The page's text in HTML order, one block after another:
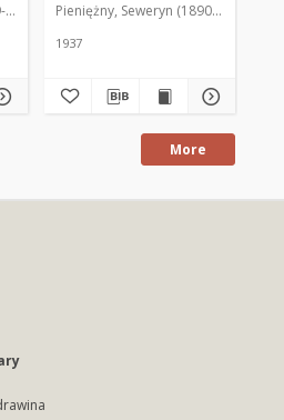
1975). Red.Pieniężny, Seweryn (1890-1940). Red.
1937
More